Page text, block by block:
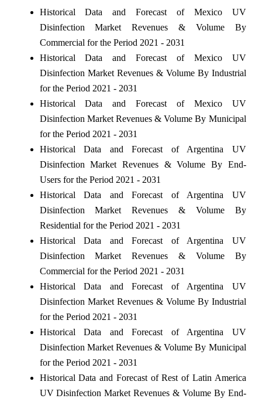
Historical Data and Forecast of Mexico UV
Disinfection Market Revenues & Volume By
Commercial for the Period 2021 - 2031
Historical Data and Forecast of Mexico UV
Disinfection Market Revenues & Volume By Industrial
for the Period 2021 - 2031
Historical Data and Forecast of Mexico UV
Disinfection Market Revenues & Volume By Municipal
for the Period 2021 - 2031
Historical Data and Forecast of Argentina UV
Disinfection Market Revenues & Volume By End-
Users for the Period 2021 - 2031
Historical Data and Forecast of Argentina UV
Disinfection Market Revenues & Volume By
Residential for the Period 2021 - 2031
Historical Data and Forecast of Argentina UV
Disinfection Market Revenues & Volume By
Commercial for the Period 2021 - 2031
Historical Data and Forecast of Argentina UV
Disinfection Market Revenues & Volume By Industrial
for the Period 2021 - 2031
Historical Data and Forecast of Argentina UV
Disinfection Market Revenues & Volume By Municipal
for the Period 2021 - 2031
Historical Data and Forecast of Rest of Latin America
UV Disinfection Market Revenues & Volume By End-